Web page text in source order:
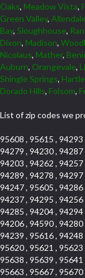
Oaks, Meadow Vista,
Green Valley, Allendale
Bay, Sloughhouse,
Dixon, Madison,
Nicolaus, Mather,
Auburn, Orangevale,
Shingle Springs,
Dorado Hills, Folsom,
List of zip codes we
95608 , 95615 ,
94279 , 94230 ,
94203 , 94262 ,
94289 , 94278 ,
94247 , 95605 ,
94237 , 94295 ,
94285 , 94204 ,
94206 , 94590 ,
94239 , 95616 ,
95620 , 95621 ,
95638 , 95639 ,
95663 , 95667 ,